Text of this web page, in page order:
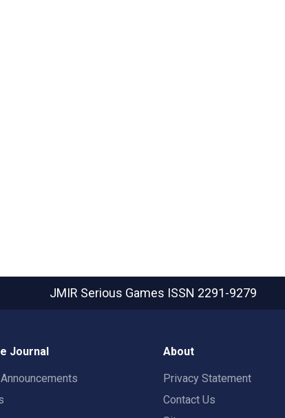
JMIR Serious Games ISSN 2291-9279
Journal About
Privacy Statement
Contact Us